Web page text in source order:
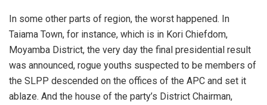
In some other parts of region, the worst happened. In
Taiama Town, for instance, which is in Kori Chiefdom,
Moyamba District, the very day the final presidential result
was announced, rogue youths suspected to be members of
the SLPP descended on the offices of the APC and set it
ablaze. And the house of the party’s District Chairman,